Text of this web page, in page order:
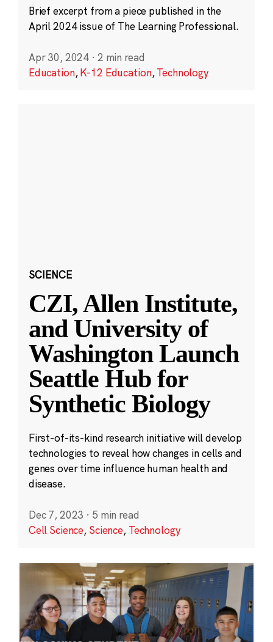
Brief excerpt from a piece published in the
April 2024 issue of The Learning Professional.
Apr 30, 2024 · 2 min read
Education,K-12 Education,Technology
SCIENCE
CZI, Allen Institute,
and University of
Washington Launch
Seattle Hub for
Synthetic Biology
First-of-its-kind research initiative will develop
technologies to reveal how changes in cells and
genes over time influence human health and
disease.
Dec 7, 2023 · 5 min read
Cell Science, Science, Technology